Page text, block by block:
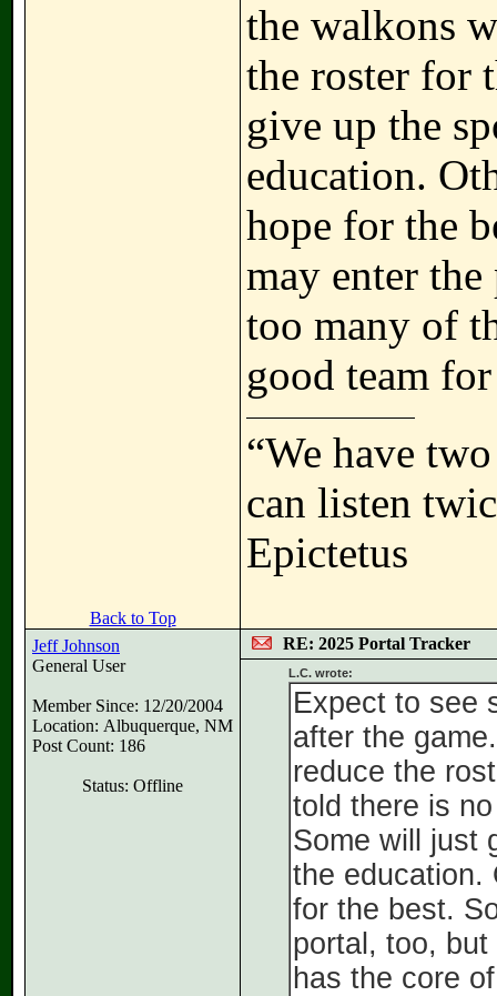
the walkons
the roster for
give up the
education.
hope for the
may enter
too many of
good team
“We have
can listen
Epictetus
Back to Top
Jeff Johnson
General User
Member Since: 12/20/2004
Location: Albuquerque, NM
Post Count: 186
Status: Offline
RE: 2025 Portal Tracker
L.C. wrote:
Expect to see
after the
reduce the
told there is
Some will just
the education.
for the best.
portal, too,
has the core